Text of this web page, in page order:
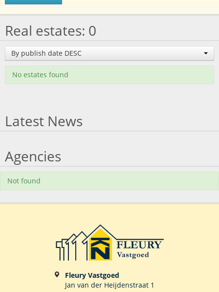
Real estates: 0
By publish date DESC
No estates found
Latest News
Agencies
Not found
Fleury Vastgoed
Jan van der Heijdenstraat 1